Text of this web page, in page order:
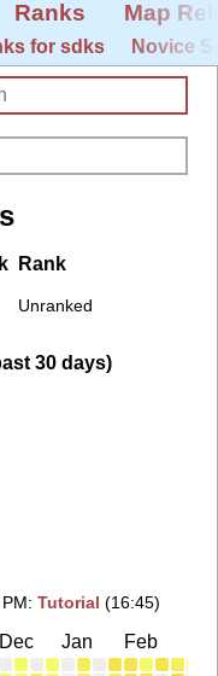
Ranks Map
for sdks Novice
Rank
Unranked
30 days)
:Tutorial (16:45)
Dec Jan Feb